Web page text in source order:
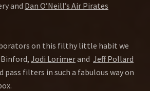
and Dan O’Neill’s Air Pirates
on this filthy little habit we
Jodi Lorimerand Jeff Pollard
pass filters in such a fabulous way on